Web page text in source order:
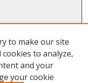
to make our site
to analyze,
and your
your cookie